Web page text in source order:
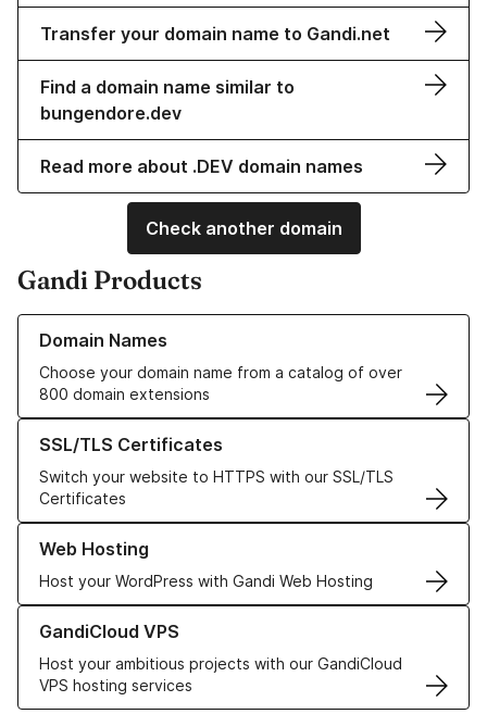
Transfer your domain name to Gandi.net
Find a domain name similar to
bungendore.dev
Read more about .DEV domain names
Check another domain
Gandi Products
Domain Names
Choose your domain name from a catalog of over
800 domain extensions
Learn more about our Domain Names
SSL/TLS Certificates
Switch your website to HTTPS with our SSL/TLS
Certificates
Learn more about our SSL/TLS Certificates
Web Hosting
Host your WordPress with Gandi Web Hosting
Learn more about our Web Hosting solutions
GandiCloud VPS
Host your ambitious projects with our GandiCloud
VPS hosting services
Learn more about GandiCloud VPS